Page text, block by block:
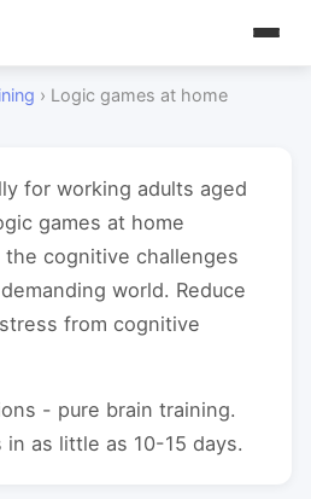
› Logic games at home
for working adults aged
games at home
the cognitive challenges
world. Reduce
from cognitive
- pure brain training.
as little as 10-15 days.